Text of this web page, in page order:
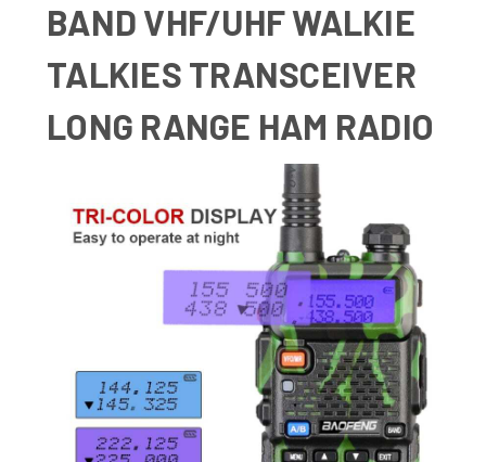
BAND VHF/UHF WALKIE
TALKIES TRANSCEIVER
LONG RANGE HAM RADIO